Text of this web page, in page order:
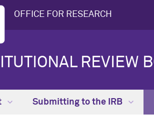
OFFICE FOR RESEARCH
REVIEW
Submitting to the IRB